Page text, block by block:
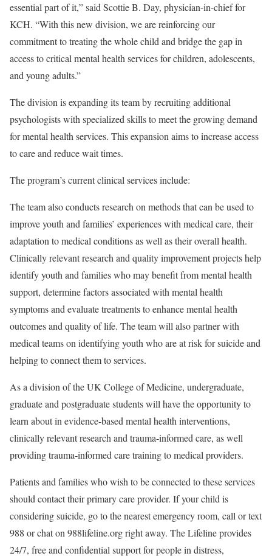
essential part of it,” said Scottie B. Day, physician-in-chief for
KCH. “With this new division, we are reinforcing our
commitment to treating the whole child and bridge the gap in
access to critical mental health services for children, adolescents,
and young adults.”
The division is expanding its team by recruiting additional
psychologists with specialized skills to meet the growing demand
for mental health services. This expansion aims to increase access
to care and reduce wait times.
The program’s current clinical services include:
The team also conducts research on methods that can be used to
improve youth and families’ experiences with medical care, their
adaptation to medical conditions as well as their overall health.
Clinically relevant research and quality improvement projects help
identify youth and families who may benefit from mental health
support, determine factors associated with mental health
symptoms and evaluate treatments to enhance mental health
outcomes and quality of life. The team will also partner with
medical teams on identifying youth who are at risk for suicide and
helping to connect them to services.
As a division of the UK College of Medicine, undergraduate,
graduate and postgraduate students will have the opportunity to
learn about in evidence-based mental health interventions,
clinically relevant research and trauma-informed care, as well
providing trauma-informed care training to medical providers.
Patients and families who wish to be connected to these services
should contact their primary care provider. If your child is
considering suicide, go to the nearest emergency room, call or text
988 or chat on 988lifeline.org right away. The Lifeline provides
24/7, free and confidential support for people in distress,